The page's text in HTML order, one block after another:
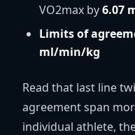
VO2max by6.07
Limits of
ml/min/kg
Read that last line
agreement span
individual athlete,